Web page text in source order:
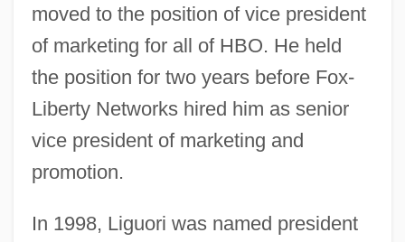
moved to the position of vice president
of marketing for all of HBO. He held
the position for two years before Fox-
Liberty Networks hired him as senior
vice president of marketing and
promotion.
In 1998, Liguori was named president